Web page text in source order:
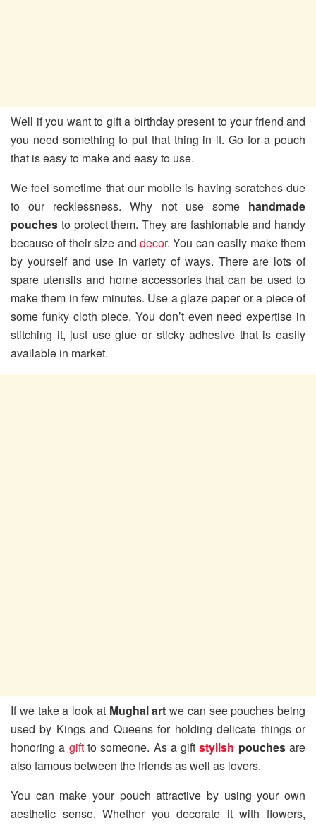
Well if you want to gift a birthday present to your friend and
you need something to put that thing in it. Go for a pouch
that is easy to make and easy to use.
We feel sometime that our mobile is having scratches due
to our recklessness. Why not use some handmade
pouches to protect them. They are fashionable and handy
because of their size and decor. You can easily make them
by yourself and use in variety of ways. There are lots of
spare utensils and home accessories that can be used to
make them in few minutes. Use a glaze paper or a piece of
some funky cloth piece. You don’t even need expertise in
stitching it, just use glue or sticky adhesive that is easily
available in market.
If we take a look at Mughal art we can see pouches being
used by Kings and Queens for holding delicate things or
honoring a giftto someone. As a giftstylish pouchesare
also famous between the friends as well as lovers.
You can make your pouch attractive by using your own
aesthetic sense. Whether you decorate it with flowers,